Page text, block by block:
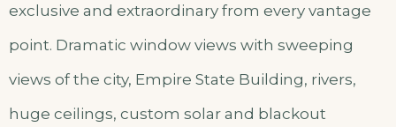
exclusive and extraordinary from every vantage
point. Dramatic window views with sweeping
views of the city, Empire State Building, rivers,
huge ceilings, custom solar and blackout